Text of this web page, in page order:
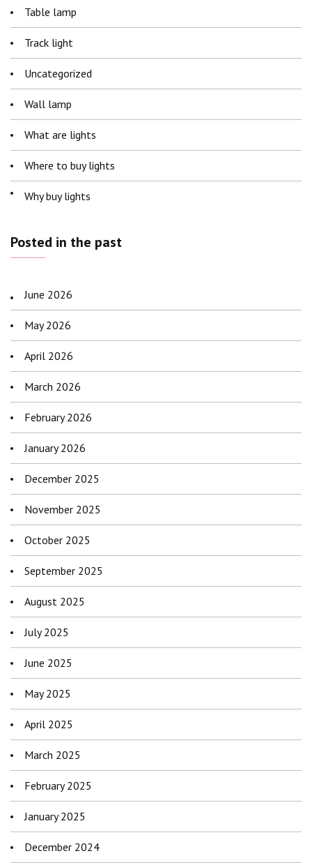
Table lamp
Track light
Uncategorized
Wall lamp
What are lights
Where to buy lights
Why buy lights
Posted in the past
June 2026
May 2026
April 2026
March 2026
February 2026
January 2026
December 2025
November 2025
October 2025
September 2025
August 2025
July 2025
June 2025
May 2025
April 2025
March 2025
February 2025
January 2025
December 2024